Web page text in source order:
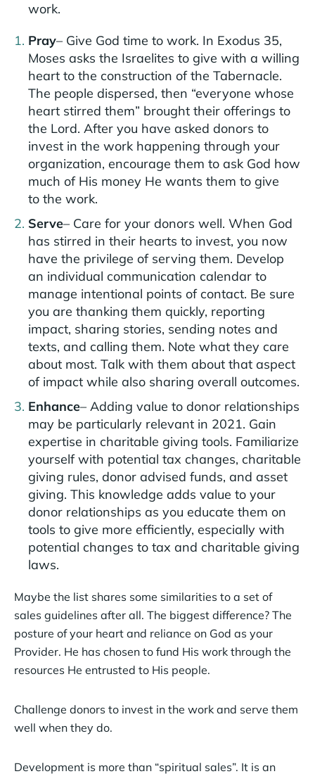
work.
Pray– Give God time to work. In Exodus 35,
Moses asks the Israelites to give with a willing
heart to the construction of the Tabernacle.
The people dispersed, then “everyone whose
heart stirred them” brought their offerings to
the Lord. After you have asked donors to
invest in the work happening through your
organization, encourage them to ask God how
much of His money He wants them to give
to the work.
Serve– Care for your donors well. When God
has stirred in their hearts to invest, you now
have the privilege of serving them. Develop
an individual communication calendar to
manage intentional points of contact. Be sure
you are thanking them quickly, reporting
impact, sharing stories, sending notes and
texts, and calling them. Note what they care
about most. Talk with them about that aspect
of impact while also sharing overall outcomes.
Enhance– Adding value to donor relationships
may be particularly relevant in 2021. Gain
expertise in charitable giving tools. Familiarize
yourself with potential tax changes, charitable
giving rules, donor advised funds, and asset
giving. This knowledge adds value to your
donor relationships as you educate them on
tools to give more efficiently, especially with
potential changes to tax and charitable giving
laws.
Maybe the list shares some similarities to a set of
sales guidelines after all. The biggest difference? The
posture of your heart and reliance on God as your
Provider. He has chosen to fund His work through the
resources He entrusted to His people.
Challenge donors to invest in the work and serve them
well when they do.
Development is more than “spiritual sales”. It is an